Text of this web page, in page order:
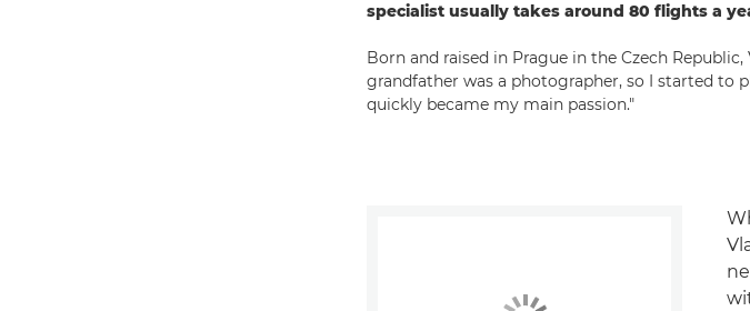
specialist usually takes around 80 flights a
Born and raised in Prague in the Czech
grandfather was a photographer, so I started to
quickly became my main passion."